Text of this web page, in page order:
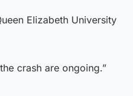
Elizabeth University
crash are ongoing.”